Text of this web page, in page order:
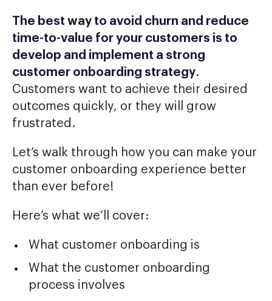
The best way to avoid churn and reduce
time-to-value for your customers is to
develop and implement a strong
customer onboarding strategy.
Customers want to achieve their desired
outcomes quickly, or they will grow
frustrated.
Let’s walk through how you can make your
customer onboarding experience better
than ever before!
Here’s what we’ll cover:
What customer onboarding is
What the customer onboarding
process involves